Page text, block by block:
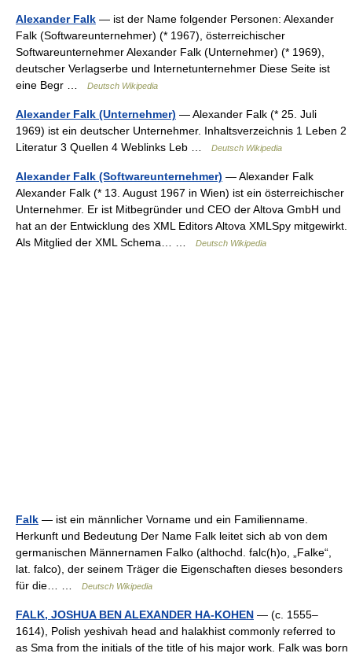
Alexander Falk — ist der Name folgender Personen: Alexander
Falk (Softwareunternehmer) (* 1967), österreichischer
Softwareunternehmer Alexander Falk (Unternehmer) (* 1969),
deutscher Verlagserbe und Internetunternehmer Diese Seite ist
eine Begr …
Deutsch Wikipedia
Alexander Falk (Unternehmer) — Alexander Falk (* 25. Juli
1969) ist ein deutscher Unternehmer. Inhaltsverzeichnis 1 Leben 2
Literatur 3 Quellen 4 Weblinks Leb …
Deutsch Wikipedia
Alexander Falk (Softwareunternehmer) — Alexander Falk
Alexander Falk (* 13. August 1967 in Wien) ist ein österreichischer
Unternehmer. Er ist Mitbegründer und CEO der Altova GmbH und
hat an der Entwicklung des XML Editors Altova XMLSpy mitgewirkt.
Als Mitglied der XML Schema… …
Deutsch Wikipedia
Falk — ist ein männlicher Vorname und ein Familienname.
Herkunft und Bedeutung Der Name Falk leitet sich ab von dem
germanischen Männernamen Falko (althochd. falc(h)o, „Falke“,
lat. falco), der seinem Träger die Eigenschaften dieses besonders
für die… …
Deutsch Wikipedia
FALK, JOSHUA BEN ALEXANDER HA-KOHEN — (c. 1555–
1614), Polish yeshivah head and halakhist commonly referred to
as Sma from the initials of the title of his major work. Falk was born